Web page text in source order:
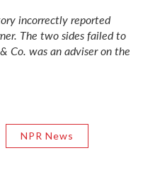
incorrectly reported
The two sides failed to
Co. was an adviser on the
NPR News